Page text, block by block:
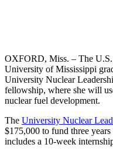
OXFORD, Miss. – The U.S.
University of Mississippi
University Nuclear
fellowship, where she will
nuclear fuel development.
The University Nuclear
$175,000 to fund three
includes a 10-week